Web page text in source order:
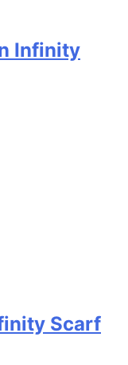
Infinity
Scarf